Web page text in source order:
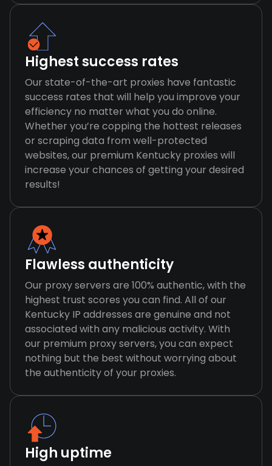
Highest success rates
Our state-of-the-art proxies have fantastic
success rates that will help you improve your
efficiency no matter what you do online.
Whether you’re copping the hottest releases
or scraping data from well-protected
websites, our premium Kentucky proxies will
increase your chances of getting your desired
results!
Flawless authenticity
Our proxy servers are 100% authentic, with the
highest trust scores you can find. All of our
Kentucky IP addresses are genuine and not
associated with any malicious activity. With
our premium proxy servers, you can expect
nothing but the best without worrying about
the authenticity of your proxies.
High uptime